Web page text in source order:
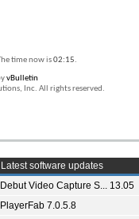
time now is02:15.
vBulletin
Inc. All rights reserved.
Latest software updates
Debut Video Capture S... 13.05
PlayerFab 7.0.5.8